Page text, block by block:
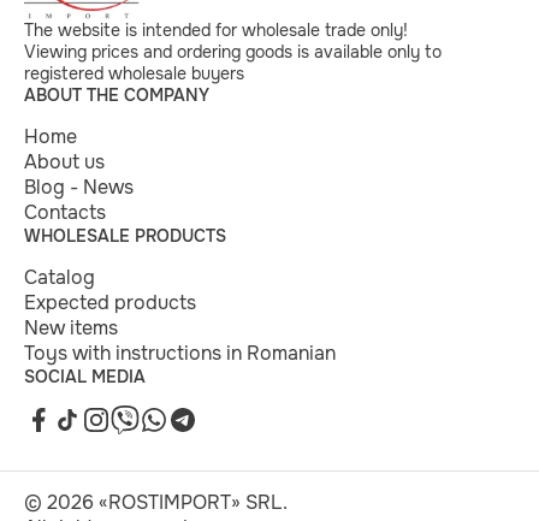
The website is intended for wholesale trade only!
Viewing prices and ordering goods is available only to
registered wholesale buyers
ABOUT THE COMPANY
Home
About us
Blog - News
Contacts
WHOLESALE PRODUCTS
Catalog
Expected products
New items
Toys with instructions in Romanian
SOCIAL MEDIA
© 2026 «ROSTIMPORT» SRL.